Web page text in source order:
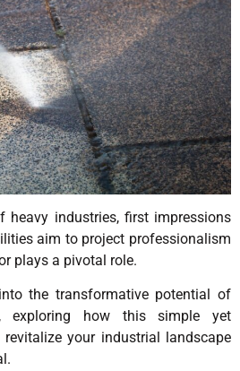
heavy industries, first impressions
aim to project professionalism
plays a pivotal role.
the transformative potential of
exploring how this simple yet
your industrial landscape